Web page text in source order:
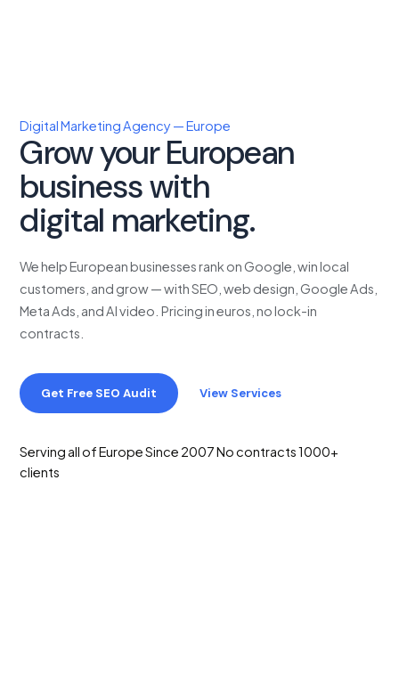
Digital Marketing Agency — Europe
Grow your European
business with
digital marketing.
We help European businesses rank on Google, win local
customers, and grow — with SEO, web design, Google Ads,
Meta Ads, and AI video. Pricing in euros, no lock-in
contracts.
Get Free SEO Audit View Services
Serving all of EuropeSince 2007No contracts1000+
clients